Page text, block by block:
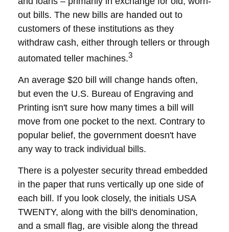
out bills. The new bills are handed out to
customers of these institutions as they
withdraw cash, either through tellers or through
automated teller machines.3
An average $20 bill will change hands often,
but even the U.S. Bureau of Engraving and
Printing isn't sure how many times a bill will
move from one pocket to the next. Contrary to
popular belief, the government doesn't have
any way to track individual bills.
There is a polyester security thread embedded
in the paper that runs vertically up one side of
each bill. If you look closely, the initials USA
TWENTY, along with the bill's denomination,
and a small flag, are visible along the thread